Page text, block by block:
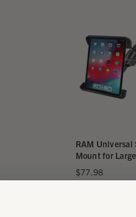
RAM Universal
Mount for
$77.98